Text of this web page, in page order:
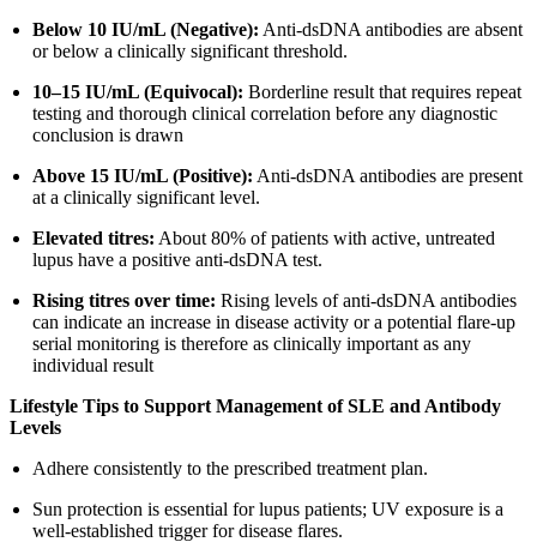
Below 10 IU/mL (Negative): Anti-dsDNA antibodies are absent
or below a clinically significant threshold.
10–15 IU/mL (Equivocal): Borderline result that requires repeat
testing and thorough clinical correlation before any diagnostic
conclusion is drawn
Above 15 IU/mL (Positive): Anti-dsDNA antibodies are present
at a clinically significant level.
Elevated titres: About 80% of patients with active, untreated
lupus have a positive anti-dsDNA test.
Rising titres over time: Rising levels of anti-dsDNA antibodies
can indicate an increase in disease activity or a potential flare-up
serial monitoring is therefore as clinically important as any
individual result
Lifestyle Tips to Support Management of SLE and Antibody
Levels
Adhere consistently to the prescribed treatment plan.
Sun protection is essential for lupus patients; UV exposure is a
well-established trigger for disease flares.